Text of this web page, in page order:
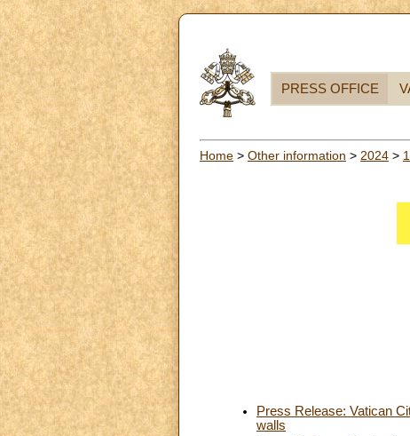
PRESS OFFICE
Home > Other information > 2024 >
Press Release: Vatican
walls